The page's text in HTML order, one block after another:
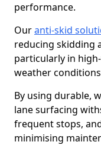
performance.
Ouranti-skid
reducing skidding
particularly in
weather
By using durable,
lane surfacing
frequent stops,
minimising